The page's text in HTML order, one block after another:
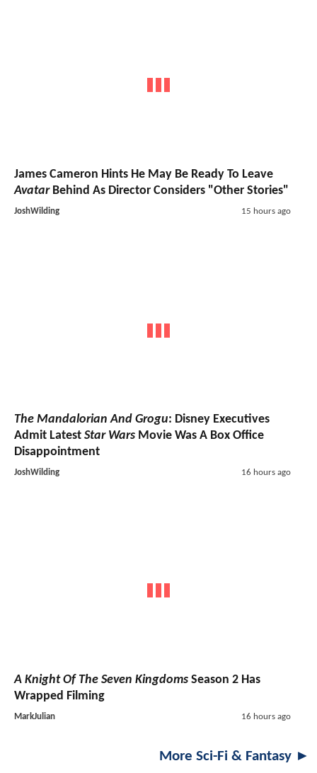
James Cameron Hints He May Be Ready To Leave
AvatarBehind As Director Considers "Other Stories"
JoshWilding 15 hours ago
The Mandalorian And Grogu: Disney Executives
Admit Latest Star Wars Movie Was A Box Office
Disappointment
JoshWilding 16 hours ago
A Knight Of The Seven Kingdoms Season 2 Has
Wrapped Filming
MarkJulian 16 hours ago
More Sci-Fi & Fantasy ►